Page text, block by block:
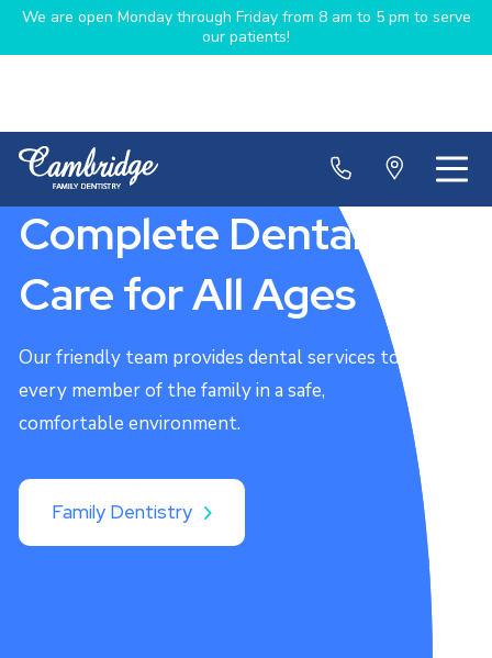
We are open Monday through Friday from 8 am to 5 pm to serve
our patients!
Complete Dental
Care for All Ages
Our friendly team provides dental services to
every member of the family in a safe,
comfortable environment.
Family Dentistry